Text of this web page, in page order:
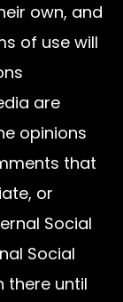
own, and
of use will
are
opinions
that
or
Social
Social
there until